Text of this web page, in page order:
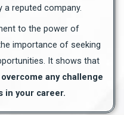
a reputed company.
to the power of
importance of seeking
It shows that
any challenge
in your career.